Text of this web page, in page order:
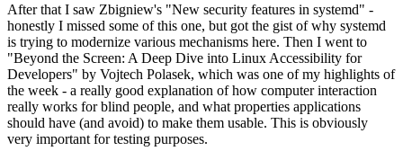
After that I saw Zbigniew's "New security features in systemd" -
honestly I missed some of this one, but got the gist of why systemd
is trying to modernize various mechanisms here. Then I went to
"Beyond the Screen: A Deep Dive into Linux Accessibility for
Developers" by Vojtech Polasek, which was one of my highlights of
the week - a really good explanation of how computer interaction
really works for blind people, and what properties applications
should have (and avoid) to make them usable. This is obviously
very important for testing purposes.